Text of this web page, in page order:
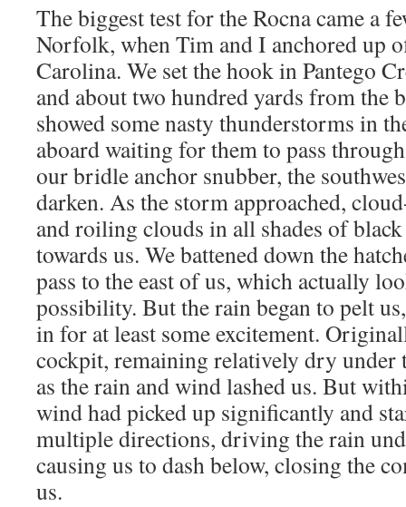
The biggest test for the Rocna came a
Norfolk, when Tim and I anchored up
Carolina. We set the hook in Pantego
and about two hundred yards from the
showed some nasty thunderstorms in
aboard waiting for them to pass
our bridle anchor snubber, the
darken. As the storm approached,
and roiling clouds in all shades of
towards us. We battened down the
pass to the east of us, which actually
possibility. But the rain began to pelt
in for at least some excitement.
cockpit, remaining relatively dry under
as the rain and wind lashed us. But
wind had picked up significantly and
multiple directions, driving the rain
causing us to dash below, closing the
us.